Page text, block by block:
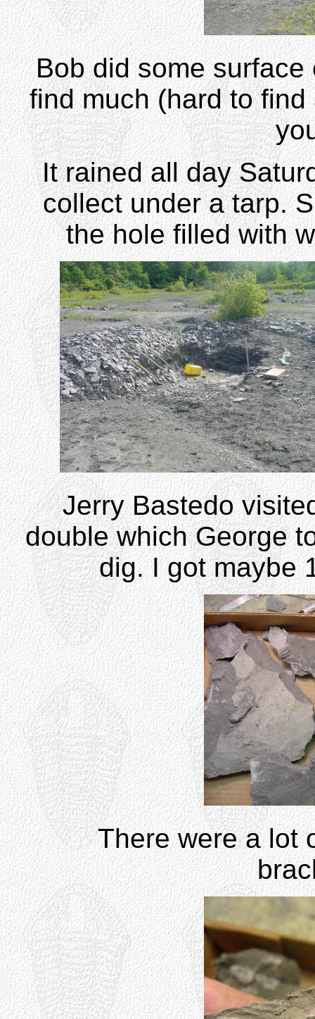
Bob did some
find much (hard to
It rained all day
collect under a tarp.
the hole filled with
Jerry Bastedo
double which George
dig. I got maybe
There were a lot